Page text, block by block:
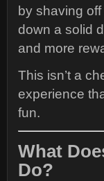
by shaving
down a solid
and more
This isn’t a
experience
fun.
What
Do?